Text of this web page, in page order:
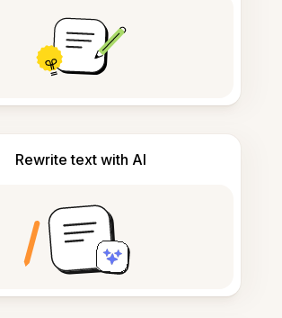
Rewrite text with AI